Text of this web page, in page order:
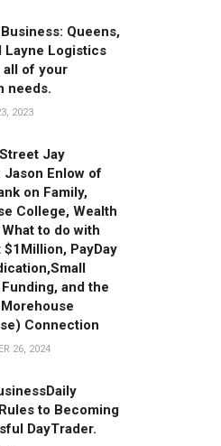
Queens,
Layne Logistics
all of your
needs.
2023
Jay
Jason Enlow of
on Family,
College, Wealth
to do with
$1Million, PayDay
and the
Connection
26, 2024
to Becoming
DayTrader.